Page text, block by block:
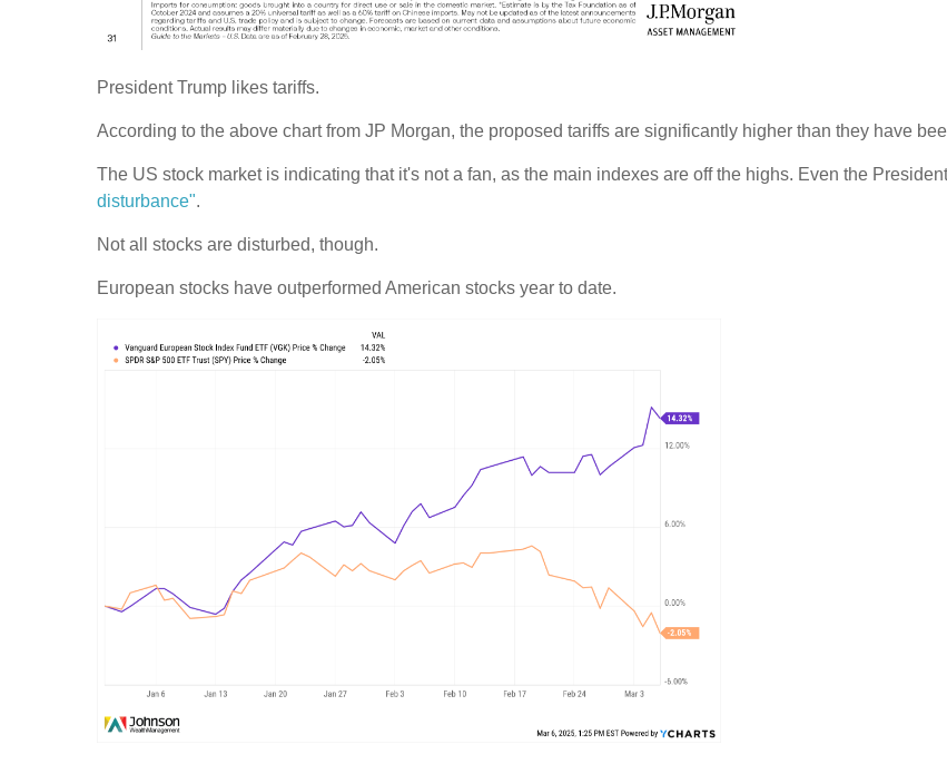
President Trump likes tariffs.
According to the above chart from JP Morgan, the proposed tariffs are significantly higher than they have
The US stock market is indicating that it's not a fan, as the main indexes are off the highs. Even the
disturbance".
Not all stocks are disturbed, though.
European stocks have outperformed American stocks year to date.